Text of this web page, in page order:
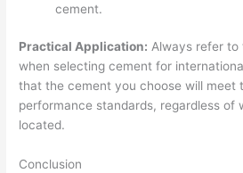
cement.
Practical Application: Always refer to
when selecting cement for
that the cement you choose will meet
performance standards, regardless of
located.
Conclusion